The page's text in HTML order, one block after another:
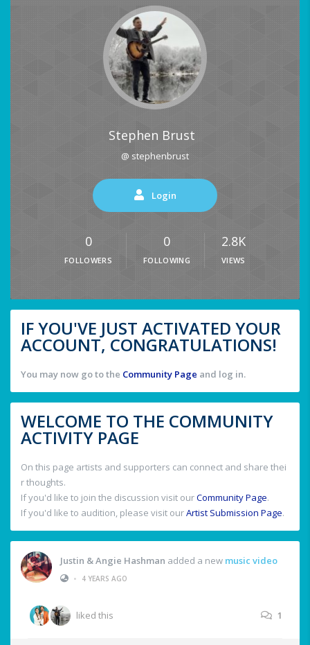
Stephen Brust
@ stephenbrust
Login
0
FOLLOWERS
0
FOLLOWING
2.8K
VIEWS
IF YOU'VE JUST ACTIVATED YOUR
ACCOUNT, CONGRATULATIONS!
You may now go to the Community Page and log in.
WELCOME TO THE COMMUNITY
ACTIVITY PAGE
On this page artists and supporters can connect and share thei
r thoughts.
If you'd like to join the discussion visit ourCommunity Page.
If you'd like to audition, please visit ourArtist Submission Page.
Justin & Angie Hashman added a new music video
•
4 YEARS AGO
liked this 1